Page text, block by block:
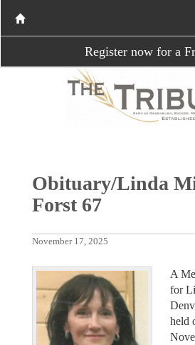
Register now for a
Obituary/Linda
Forst 67
November 17, 2025
A
for
held